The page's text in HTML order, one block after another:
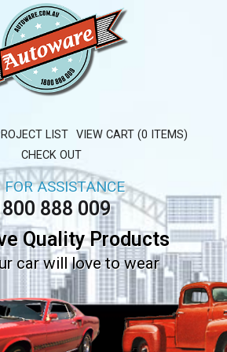
LIST VIEW CART (0 ITEMS)
CHECK OUT
FOR ASSISTANCE
888 009
Quality Products
car will love to wear